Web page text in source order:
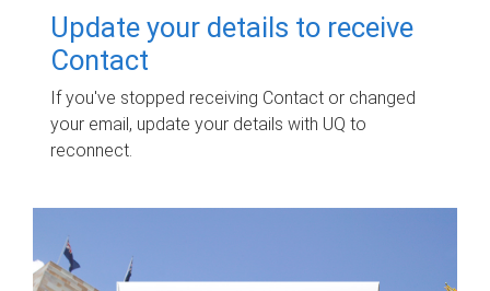
Update your details to receive
Contact
If you've stopped receiving Contact or changed
your email, update your details with UQ to
reconnect.